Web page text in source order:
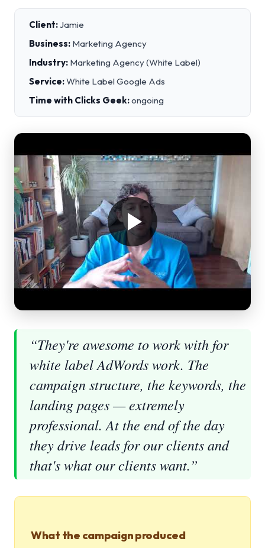
Client:Jamie
Business: Marketing Agency
Industry: Marketing Agency (White Label)
Service:White Label Google Ads
Time with Clicks Geek:ongoing
“They're awesome to work with for
white label AdWords work. The
campaign structure, the keywords, the
landing pages — extremely
professional. At the end of the day
they drive leads for our clients and
that's what our clients want.”
What the campaign produced